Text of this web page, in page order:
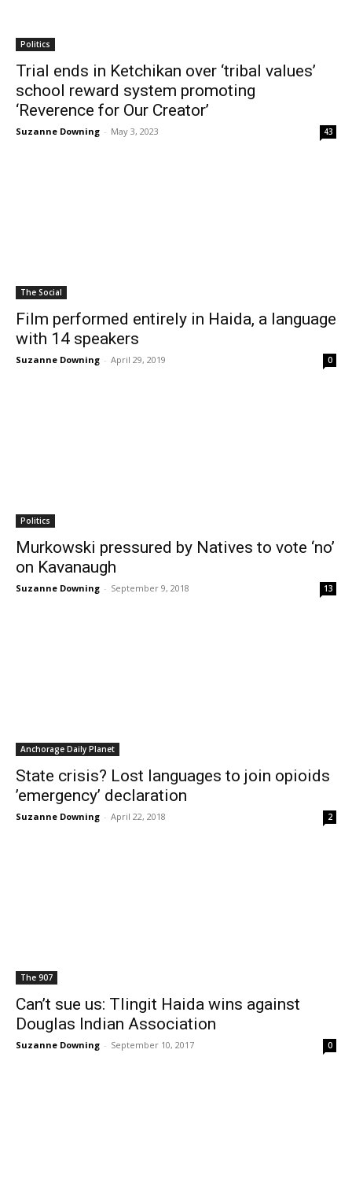
Politics
Trial ends in Ketchikan over ‘tribal values’
school reward system promoting
‘Reverence for Our Creator’
Suzanne Downing - May 3, 2023 43
The Social
Film performed entirely in Haida, a language
with 14 speakers
Suzanne Downing - April 29, 2019 0
Politics
Murkowski pressured by Natives to vote ‘no’
on Kavanaugh
Suzanne Downing - September 9, 2018 13
Anchorage Daily Planet
State crisis? Lost languages to join opioids
’emergency’ declaration
Suzanne Downing - April 22, 2018 2
The 907
Can’t sue us: Tlingit Haida wins against
Douglas Indian Association
Suzanne Downing - September 10, 2017 0